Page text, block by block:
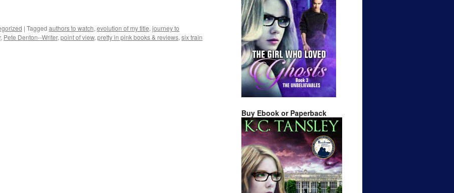
| Tagged authors to watch, evolution of my title, journey to
, Pete Denton--Writer, point of view, pretty in pink books & reviews, six train
Buy Ebook or Paperback